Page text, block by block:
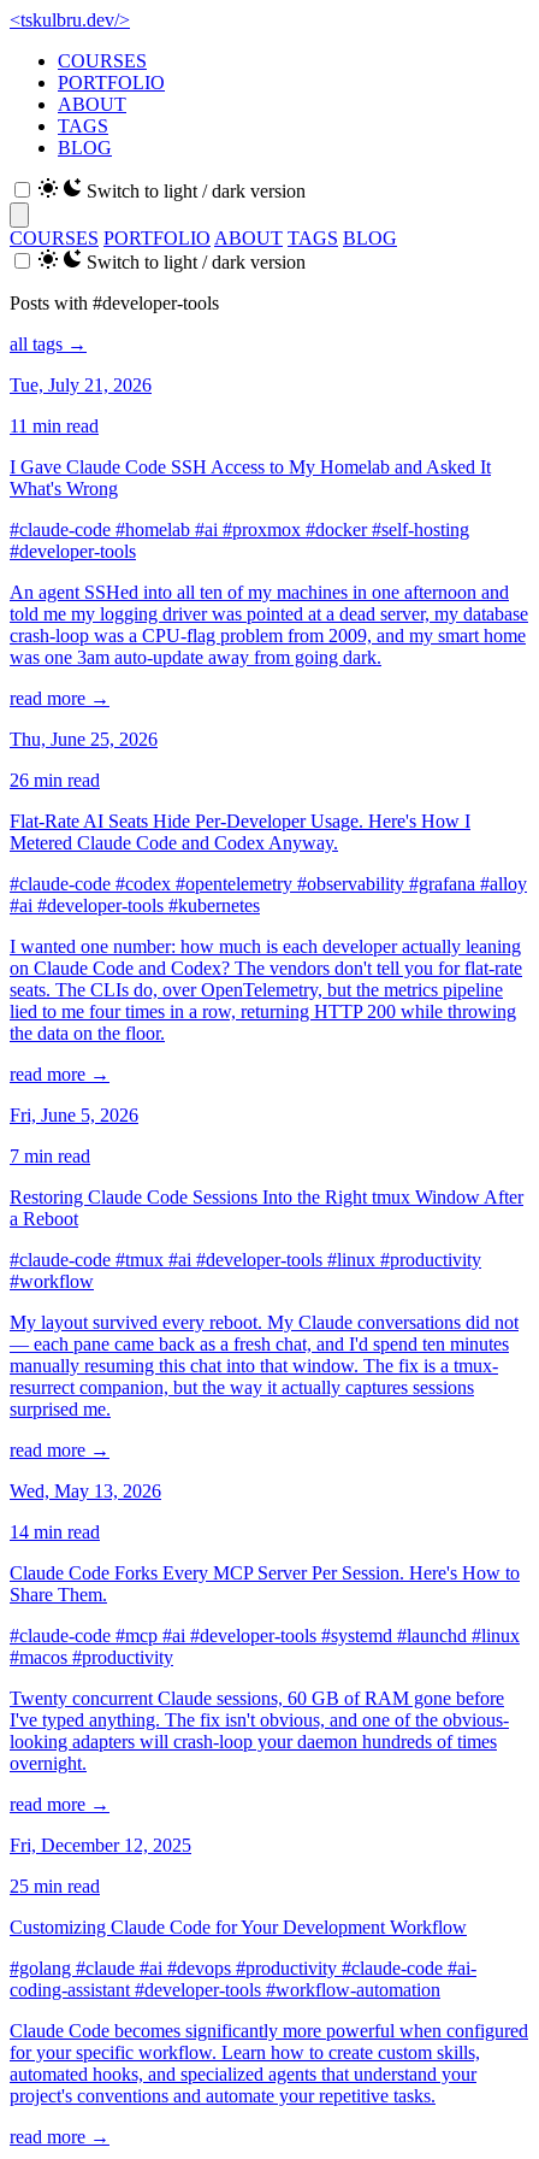
<tskulbru.dev/>
COURSES
PORTFOLIO
ABOUT
TAGS
BLOG
Switch to light / dark version
COURSES PORTFOLIO ABOUT TAGS BLOG
Switch to light / dark version
Posts with #developer-tools
all tags →
Tue, July 21, 2026
11 min read
I Gave Claude Code SSH Access to My Homelab and Asked It
What's Wrong
#claude-code #homelab #ai #proxmox #docker#self-hosting
#developer-tools
An agent SSHed into all ten of my machines in one afternoon and
told me my logging driver was pointed at a dead server, my database
crash-loop was a CPU-flag problem from 2009, and my smart home
was one 3am auto-update away from going dark.
read more →
Thu, June 25, 2026
26 min read
Flat-Rate AI Seats Hide Per-Developer Usage. Here's How I
Metered Claude Code and Codex Anyway.
#claude-code #codex #opentelemetry #observability #grafana #alloy
#ai #developer-tools #kubernetes
I wanted one number: how much is each developer actually leaning
on Claude Code and Codex? The vendors don't tell you for flat-rate
seats. The CLIs do, over OpenTelemetry, but the metrics pipeline
lied to me four times in a row, returning HTTP 200 while throwing
the data on the floor.
read more →
Fri, June 5, 2026
7 min read
Restoring Claude Code Sessions Into the Right tmux Window After
a Reboot
#claude-code #tmux #ai #developer-tools #linux #productivity
#workflow
My layout survived every reboot. My Claude conversations did not
— each pane came back as a fresh chat, and I'd spend ten minutes
manually resuming this chat into that window. The fix is a tmux-
resurrect companion, but the way it actually captures sessions
surprised me.
read more →
Wed, May 13, 2026
14 min read
Claude Code Forks Every MCP Server Per Session. Here's How to
Share Them.
#claude-code #mcp #ai #developer-tools #systemd #launchd #linux
#macos #productivity
Twenty concurrent Claude sessions, 60 GB of RAM gone before
I've typed anything. The fix isn't obvious, and one of the obvious-
looking adapters will crash-loop your daemon hundreds of times
overnight.
read more →
Fri, December 12, 2025
25 min read
Customizing Claude Code for Your Development Workflow
#golang #claude #ai #devops #productivity #claude-code #ai-
coding-assistant #developer-tools #workflow-automation
Claude Code becomes significantly more powerful when configured
for your specific workflow. Learn how to create custom skills,
automated hooks, and specialized agents that understand your
project's conventions and automate your repetitive tasks.
read more →